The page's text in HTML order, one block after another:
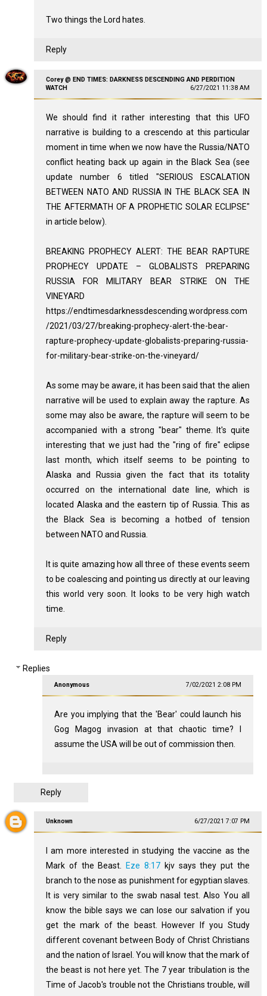
Two things the Lord hates.
Reply
Corey @ END TIMES: DARKNESS DESCENDING AND PERDITION
WATCH
6/27/2021 11:38 AM
We should find it rather interesting that this UFO
narrative is building to a crescendo at this particular
moment in time when we now have the Russia/NATO
conflict heating back up again in the Black Sea (see
update number 6 titled "SERIOUS ESCALATION
BETWEEN NATO AND RUSSIA IN THE BLACK SEA IN
THE AFTERMATH OF A PROPHETIC SOLAR ECLIPSE"
in article below).
BREAKING PROPHECY ALERT: THE BEAR RAPTURE
PROPHECY UPDATE – GLOBALISTS PREPARING
RUSSIA FOR MILITARY BEAR STRIKE ON THE
VINEYARD
https://endtimesdarknessdescending.wordpress.com
/2021/03/27/breaking-prophecy-alert-the-bear-
rapture-prophecy-update-globalists-preparing-russia-
for-military-bear-strike-on-the-vineyard/
As some may be aware, it has been said that the alien
narrative will be used to explain away the rapture. As
some may also be aware, the rapture will seem to be
accompanied with a strong "bear" theme. It's quite
interesting that we just had the "ring of fire" eclipse
last month, which itself seems to be pointing to
Alaska and Russia given the fact that its totality
occurred on the international date line, which is
located Alaska and the eastern tip of Russia. This as
the Black Sea is becoming a hotbed of tension
between NATO and Russia.
It is quite amazing how all three of these events seem
to be coalescing and pointing us directly at our leaving
this world very soon. It looks to be very high watch
time.
Reply
Replies
Anonymous 7/02/2021 2:08 PM
Are you implying that the 'Bear' could launch his
Gog Magog invasion at that chaotic time? I
assume the USA will be out of commission then.
Reply
Unknown 6/27/2021 7:07 PM
I am more interested in studying the vaccine as the
Mark of the Beast.Eze 8:17 kjv says they put the
branch to the nose as punishment for egyptian slaves.
It is very similar to the swab nasal test. Also You all
know the bible says we can lose our salvation if you
get the mark of the beast. However If you Study
different covenant between Body of Christ Christians
and the nation of Israel. You will know that the mark of
the beast is not here yet. The 7 year tribulation is the
Time of Jacob's trouble not the Christians trouble, will